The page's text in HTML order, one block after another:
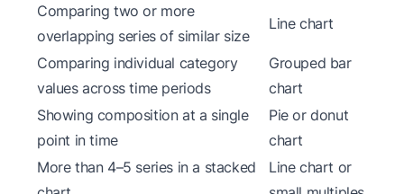
Comparing two or more
overlapping series of similar size
Line chart
Comparing individual category
values across time periods
Grouped bar
chart
Showing composition at a single
point in time
Pie or donut
chart
More than 4–5 series in a stacked
Line chart or